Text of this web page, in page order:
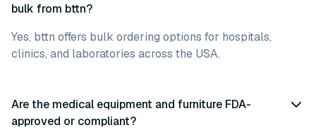
bulk from bttn?
Yes, bttn offers bulk ordering options for hospitals,
clinics, and laboratories across the USA.
Are the medical equipment and furniture FDA-
approved or compliant?